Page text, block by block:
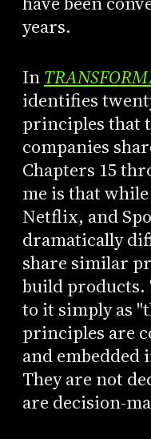
years.
In
identifies
principles that
companies
Chapters 15
me is that
Netflix, and
dramatically
share similar
build products.
to it simply as
principles are
and embedded
They are not
are decision-